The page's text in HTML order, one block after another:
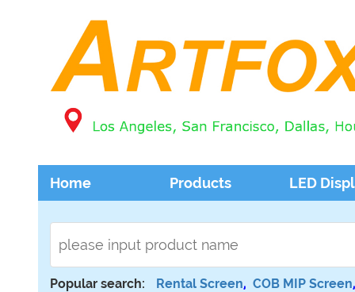
Home Products LED
Popular search: Rental Screen, COB MIP Screen